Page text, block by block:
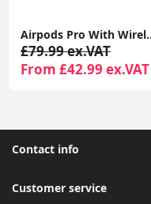
Apple
£103.99 ex.VAT
From £38.49 ex.VAT
Contact info
Customer service